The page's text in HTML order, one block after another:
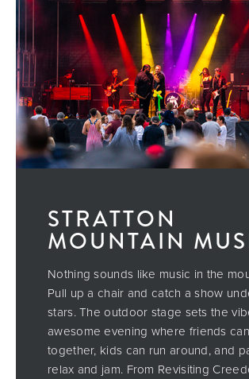
STRATTON
MOUNTAIN
Nothing sounds like music in the
Pull up a chair and catch a show
stars. The outdoor stage sets the
awesome evening where friends
together, kids can run around, and
relax and jam. From Revisiting